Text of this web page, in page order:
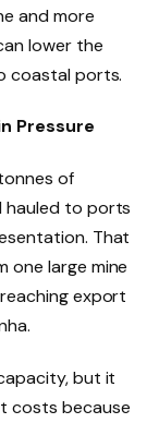
and more
lower the
coastal ports.
Pressure
of
hauled to ports
That
one large mine
export
but it
costs because